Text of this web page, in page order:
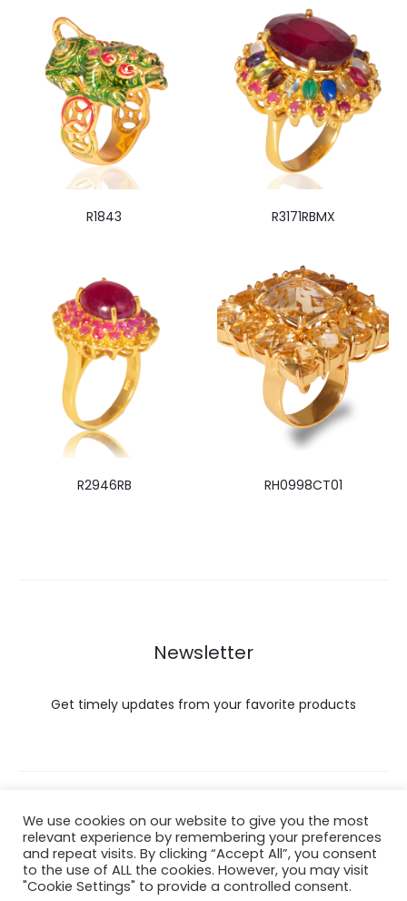
R1843 R3171RBMX
R2946RB RH0998CT01
Newsletter
Get timely updates from your favorite products
Copyright © 2022 Hataigemsandjewelry.
Return Policy
We use cookies on our website to give you the most
relevant experience by remembering your preferences
and repeat visits. By clicking “Accept All”, you consent
to the use of ALL the cookies. However, you may visit
"Cookie Settings" to provide a controlled consent.